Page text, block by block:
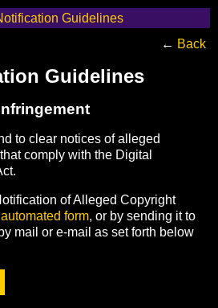
Guidelines
← Back
Guidelines
to clear notices of alleged
comply with the Digital
of Alleged Copyright
automated form, or by sending it to
mail or e-mail as set forth below